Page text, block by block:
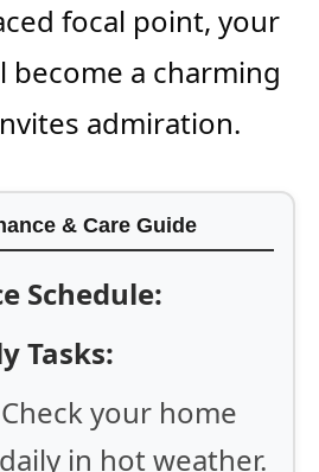
focal point, your
a charming
admiration.
& Care Guide
Schedule:
Tasks:
Check your home
in hot weather.